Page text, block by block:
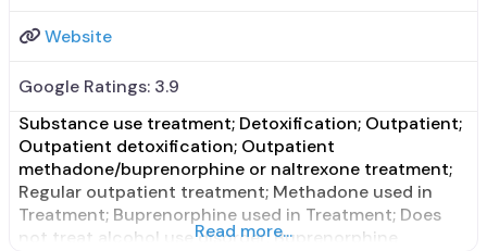
Website
Google Ratings: 3.9
Substance use treatment; Detoxification; Outpatient;
Outpatient detoxification; Outpatient
methadone/buprenorphine or naltrexone treatment;
Regular outpatient treatment; Methadone used in
Treatment; Buprenorphine used in Treatment; Does
not treat alcohol use disorder; Buprenorphine
Read more...